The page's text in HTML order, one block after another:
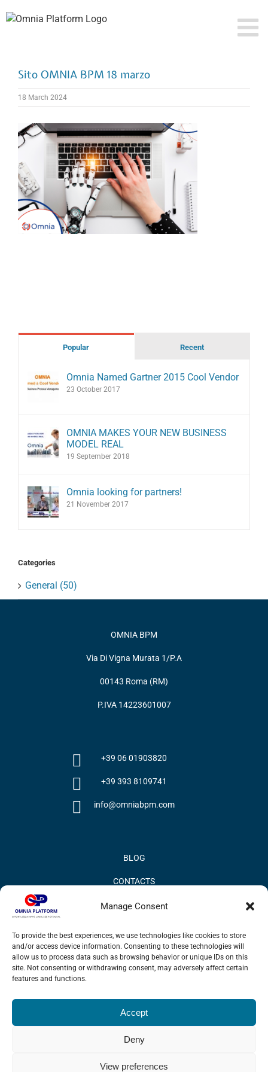
Manage Consent
To provide the best experiences, we use technologies like cookies to store
and/or access device information. Consenting to these technologies will
allow us to process data such as browsing behavior or unique IDs on this
site. Not consenting or withdrawing consent, may adversely affect certain
features and functions.
Accept
Deny
View preferences
to
Sito OMNIA BPM 18 marzo
18 March 2024
Popular Recent
Omnia Named Gartner 2015 Cool Vendor
23 October 2017
OMNIA MAKES YOUR NEW BUSINESS
MODEL REAL
19 September 2018
Omnia looking for partners!
21 November 2017
Categories
General (50)
OMNIA BPM
Via Di Vigna Murata 1/P.A
00143 Roma (RM)
P.IVA 14223601007
+39 06 01903820
+39 393 8109741
info@omniabpm.com
BLOG
CONTACTS
PRIVACY POLICY
INFORMATION QUALITY AND SECURITY POLICY
© 2017 Omnia BPM | All rights reserved.
LinkedIn
X YouTube